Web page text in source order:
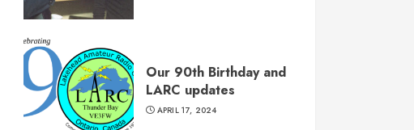
Our 90th Birthday and
LARC updates
APRIL 17, 2024